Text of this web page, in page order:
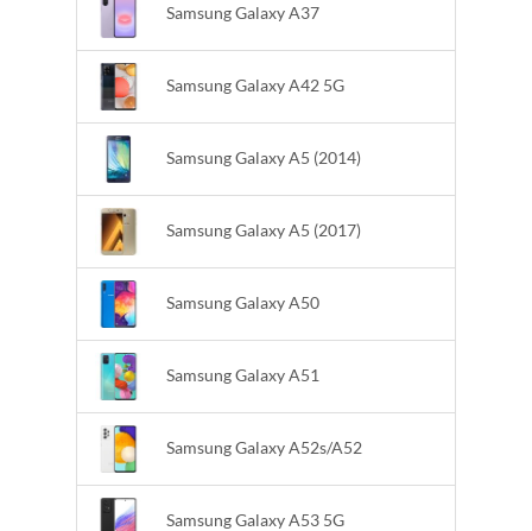
Samsung Galaxy A37
Samsung Galaxy A42 5G
Samsung Galaxy A5 (2014)
Samsung Galaxy A5 (2017)
Samsung Galaxy A50
Samsung Galaxy A51
Samsung Galaxy A52s/A52
Samsung Galaxy A53 5G